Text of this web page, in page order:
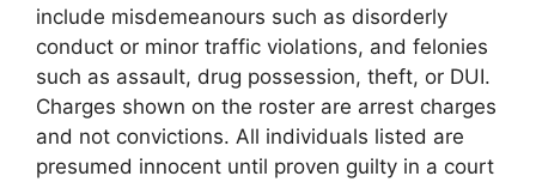
include misdemeanours such as disorderly
conduct or minor traffic violations, and felonies
such as assault, drug possession, theft, or DUI.
Charges shown on the roster are arrest charges
and not convictions. All individuals listed are
presumed innocent until proven guilty in a court